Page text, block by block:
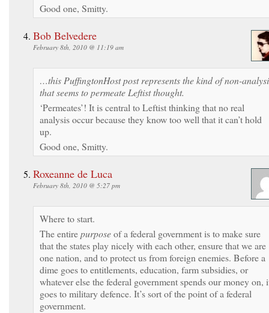
Good one, Smitty.
Bob Belvedere
February 8th, 2010 @ 11:19 am
…this PuffingtonHost post represents the kind of non-
that seems to permeate Leftist thought.
‘Permeates’! It is central to Leftist thinking that no real
analysis occur because they know too well that it can’t hold
up.
Good one, Smitty.
Roxeanne de Luca
February 8th, 2010 @ 5:27 pm
Where to start.
The entirepurposeof a federal government is to make sure
that the states play nicely with each other, ensure that we are
one nation, and to protect us from foreign enemies. Before a
dime goes to entitlements, education, farm subsidies, or
whatever else the federal government spends our money on,
goes to military defence. It’s sort of the point of a federal
government.